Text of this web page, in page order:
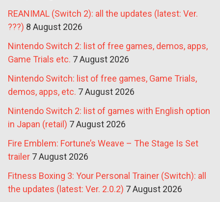
REANIMAL (Switch 2): all the updates (latest: Ver.
???) 8 August 2026
Nintendo Switch 2: list of free games, demos, apps,
Game Trials etc. 7 August 2026
Nintendo Switch: list of free games, Game Trials,
demos, apps, etc. 7 August 2026
Nintendo Switch 2: list of games with English option
in Japan (retail) 7 August 2026
Fire Emblem: Fortune’s Weave – The Stage Is Set
trailer 7 August 2026
Fitness Boxing 3: Your Personal Trainer (Switch): all
the updates (latest: Ver. 2.0.2) 7 August 2026